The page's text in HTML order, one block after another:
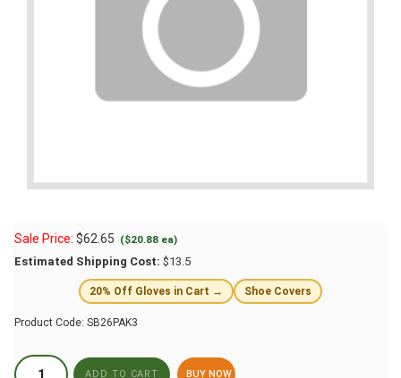
Sale Price: $62.65 ($20.88 ea)
Estimated Shipping Cost: $13.5
20% Off Gloves in Cart → Shoe Covers
Product Code: SB26PAK3